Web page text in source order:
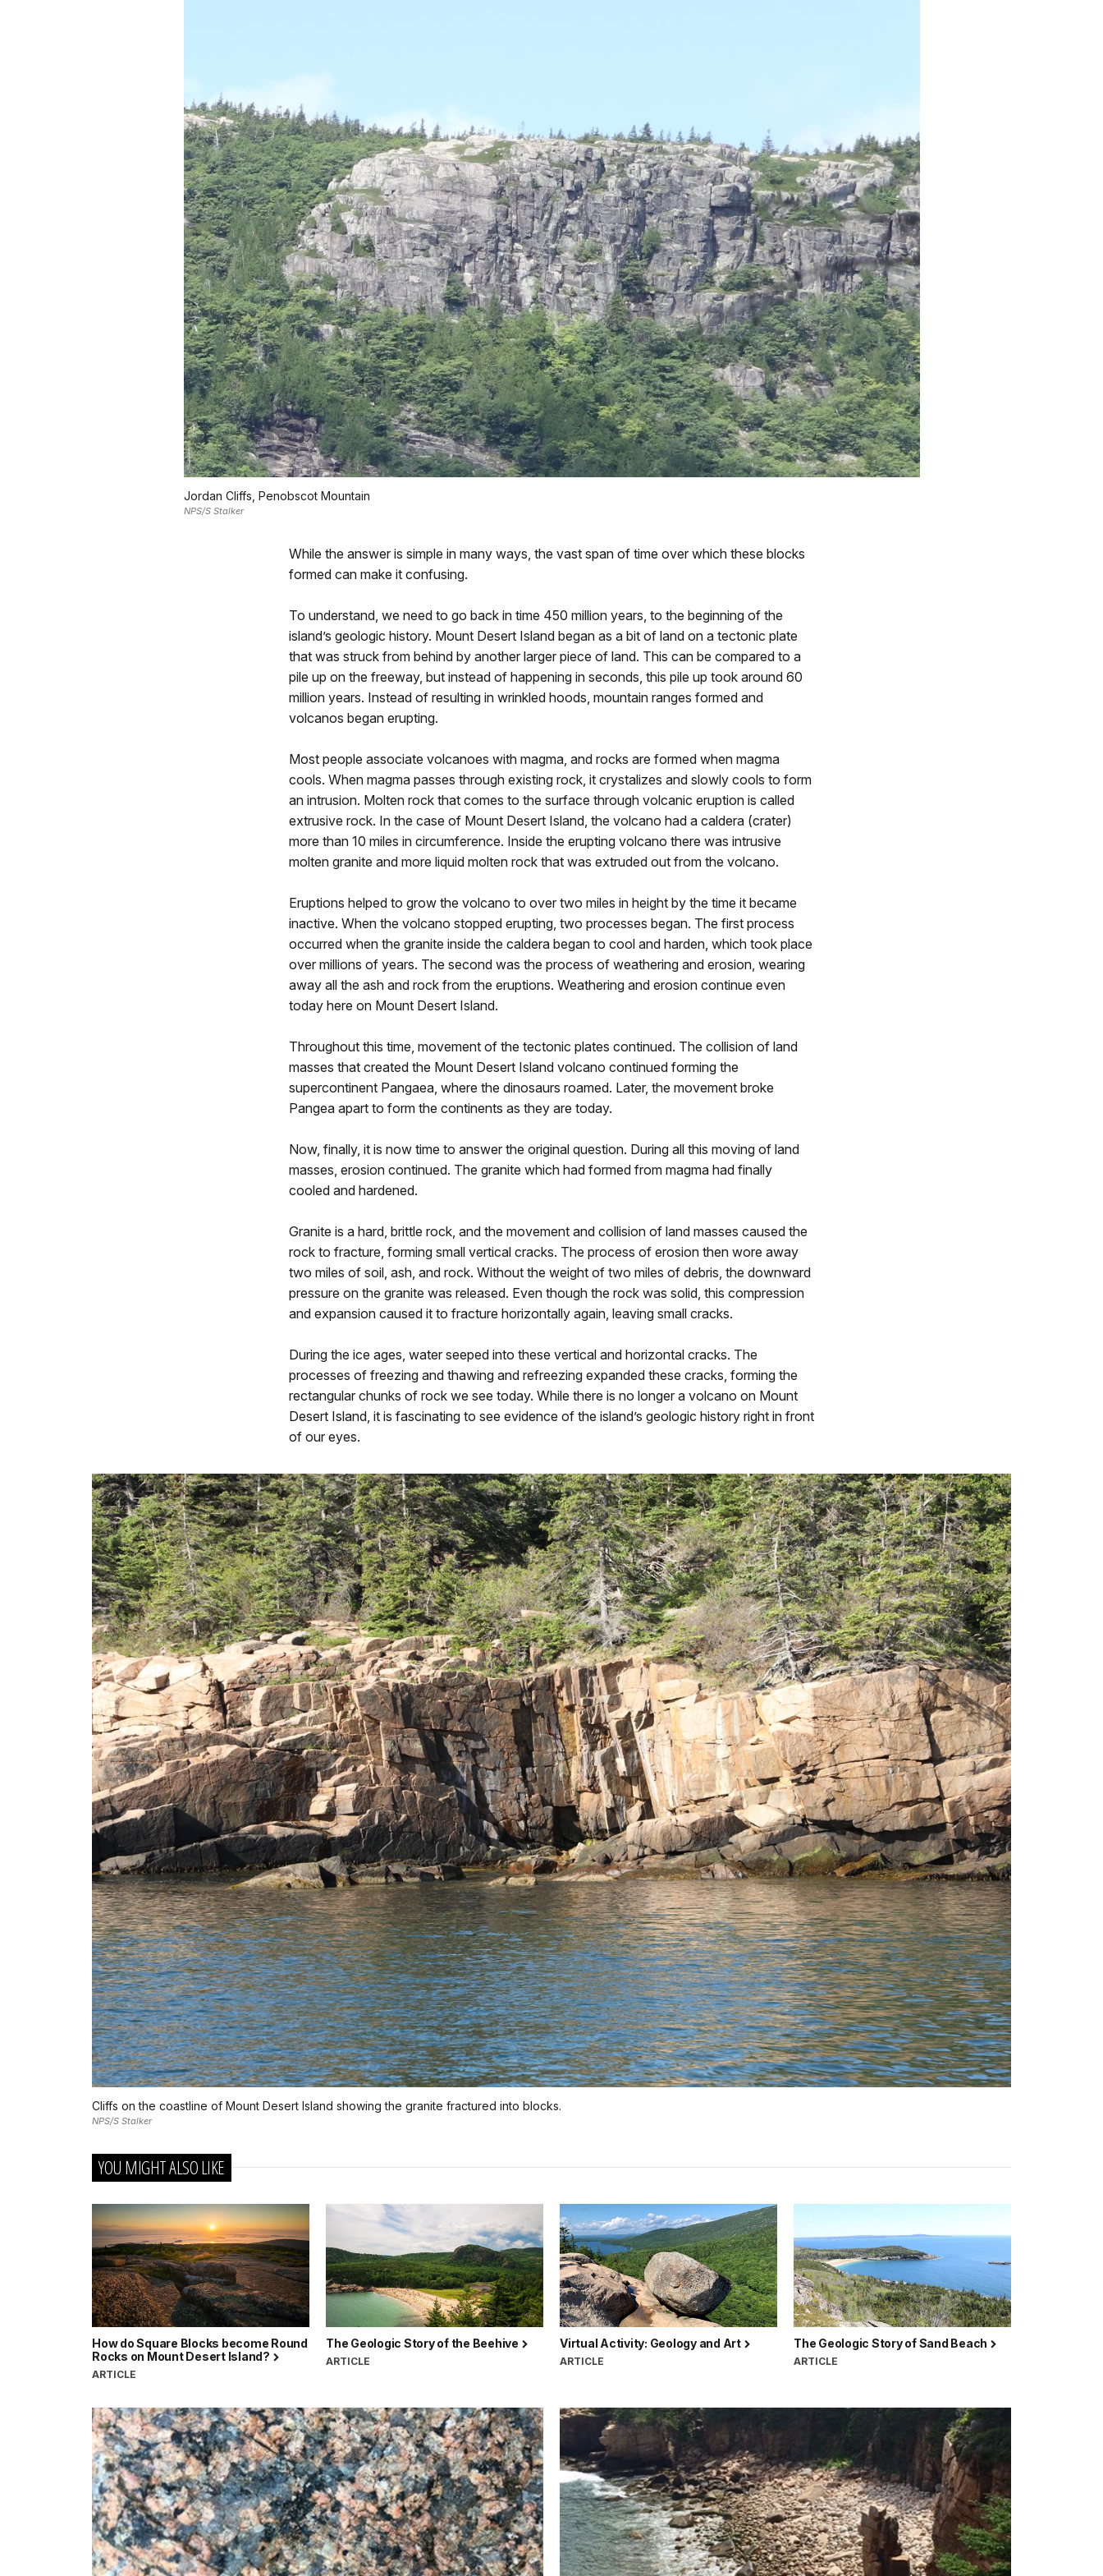
Jordan Cliffs, Penobscot Mountain
NPS/S Stalker
While the answer is simple in many ways, the vast span of time over which these blocks
formed can make it confusing.
To understand, we need to go back in time 450 million years, to the beginning of the
island’s geologic history. Mount Desert Island began as a bit of land on a tectonic plate
that was struck from behind by another larger piece of land. This can be compared to a
pile up on the freeway, but instead of happening in seconds, this pile up took around 60
million years. Instead of resulting in wrinkled hoods, mountain ranges formed and
volcanos began erupting.
Most people associate volcanoes with magma, and rocks are formed when magma
cools. When magma passes through existing rock, it crystalizes and slowly cools to form
an intrusion. Molten rock that comes to the surface through volcanic eruption is called
extrusive rock. In the case of Mount Desert Island, the volcano had a caldera (crater)
more than 10 miles in circumference. Inside the erupting volcano there was intrusive
molten granite and more liquid molten rock that was extruded out from the volcano.
Eruptions helped to grow the volcano to over two miles in height by the time it became
inactive. When the volcano stopped erupting, two processes began. The first process
occurred when the granite inside the caldera began to cool and harden, which took place
over millions of years. The second was the process of weathering and erosion, wearing
away all the ash and rock from the eruptions. Weathering and erosion continue even
today here on Mount Desert Island.
Throughout this time, movement of the tectonic plates continued. The collision of land
masses that created the Mount Desert Island volcano continued forming the
supercontinent Pangaea, where the dinosaurs roamed. Later, the movement broke
Pangea apart to form the continents as they are today.
Now, finally, it is now time to answer the original question. During all this moving of land
masses, erosion continued. The granite which had formed from magma had finally
cooled and hardened.
Granite is a hard, brittle rock, and the movement and collision of land masses caused the
rock to fracture, forming small vertical cracks. The process of erosion then wore away
two miles of soil, ash, and rock. Without the weight of two miles of debris, the downward
pressure on the granite was released. Even though the rock was solid, this compression
and expansion caused it to fracture horizontally again, leaving small cracks.
During the ice ages, water seeped into these vertical and horizontal cracks. The
processes of freezing and thawing and refreezing expanded these cracks, forming the
rectangular chunks of rock we see today. While there is no longer a volcano on Mount
Desert Island, it is fascinating to see evidence of the island’s geologic history right in front
of our eyes.
Cliffs on the coastline of Mount Desert Island showing the granite fractured into blocks.
NPS/S Stalker
YOU MIGHT ALSO LIKE
How do Square Blocks become Round
Rocks on Mount Desert Island?
ARTICLE
The Geologic Story of the Beehive
ARTICLE
Virtual Activity: Geology and Art
ARTICLE
The Geologic Story of Sand Beach
ARTICLE